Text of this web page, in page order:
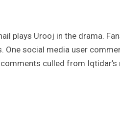
plays Urooj in the drama.
One social media user
culled from